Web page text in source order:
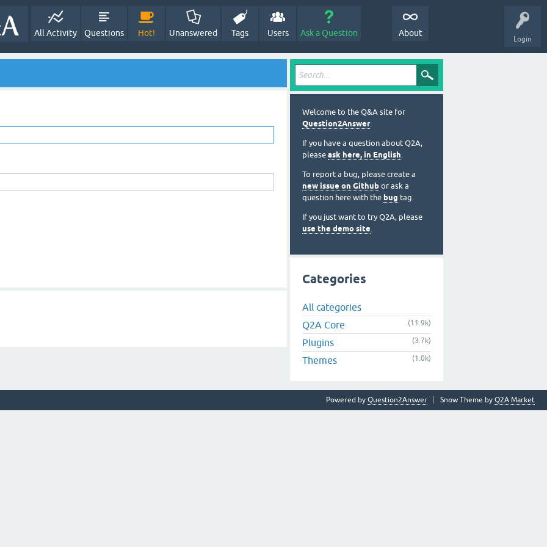
Login
All Activity Questions Hot! Unanswered Tags Users Ask a Question About
Welcome to the Q&A site for
Question2Answer.
If you have a question about Q2A,
please ask here, in English.
To report a bug, please create a
new issue on Github or ask a
question here with the bug tag.
If you just want to try Q2A, please
use the demo site.
Categories
All categories
Q2A Core
(11.9k)
Plugins (3.7k)
Themes (1.0k)
Snow Theme by Q2A Market
Powered by Question2Answer